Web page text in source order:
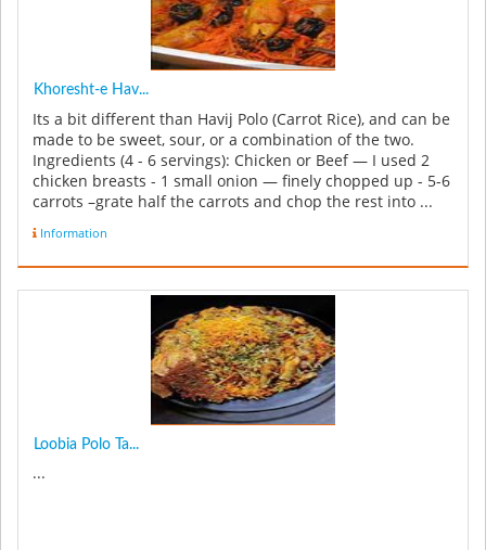
Khoresht-e Hav...
Its a bit different than Havij Polo (Carrot Rice), and can be
made to be sweet, sour, or a combination of the two.
Ingredients (4 - 6 servings): Chicken or Beef — I used 2
chicken breasts - 1 small onion — finely chopped up - 5-6
carrots –grate half the carrots and chop the rest into ...
Information
Loobia Polo Ta...
...